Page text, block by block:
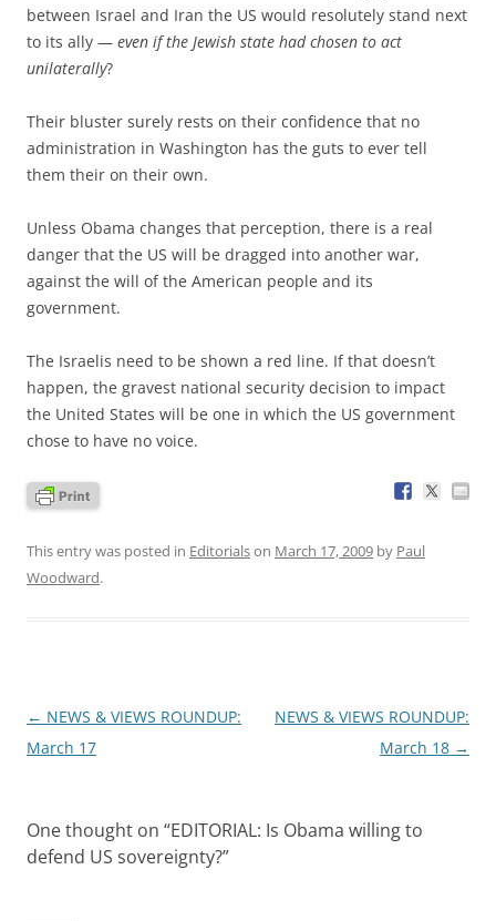
between Israel and Iran the US would resolutely stand next
to its ally — even if the Jewish state had chosen to act
unilaterally?
Their bluster surely rests on their confidence that no
administration in Washington has the guts to ever tell
them their on their own.
Unless Obama changes that perception, there is a real
danger that the US will be dragged into another war,
against the will of the American people and its
government.
The Israelis need to be shown a red line. If that doesn’t
happen, the gravest national security decision to impact
the United States will be one in which the US government
chose to have no voice.
This entry was posted in Editorialson March 17, 2009 by Paul
Woodward.
Post
navigation
← NEWS & VIEWS ROUNDUP:
March 17
NEWS & VIEWS ROUNDUP:
March 18 →
One thought on “EDITORIAL: Is Obama willing to
defend US sovereignty?”